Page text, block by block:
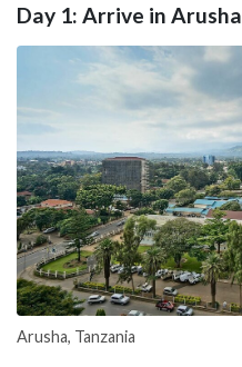
Day 1: Arrive in Arusha
Arusha, Tanzania